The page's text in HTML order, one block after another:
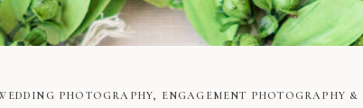
PHOTOGRAPHY, ENGAGEMENT PHOTOGRAPHY &